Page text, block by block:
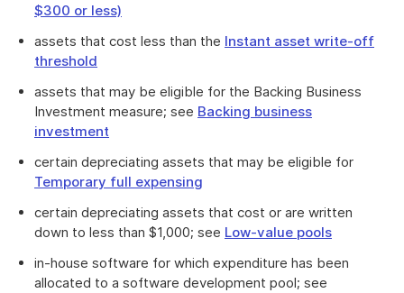
$300 or less)
assets that cost less than the Instant asset write-off
threshold
assets that may be eligible for the Backing Business
Investment measure; see Backing business
investment
certain depreciating assets that may be eligible for
Temporary full expensing
certain depreciating assets that cost or are written
down to less than $1,000; see Low-value pools
in-house software for which expenditure has been
allocated to a software development pool; see